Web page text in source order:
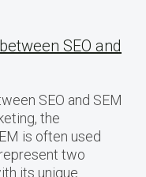
SEO and
SEO and SEM
the
is often used
two
its unique